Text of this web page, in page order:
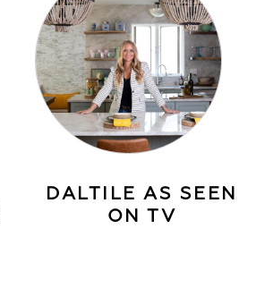
DALTILE AS SEEN
ON TV